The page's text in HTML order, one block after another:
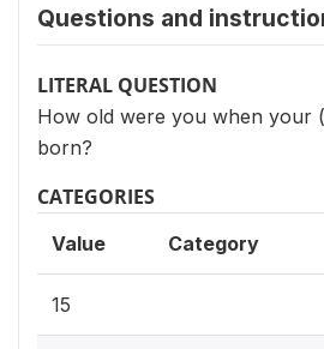
Questions and
LITERAL QUESTION
How old were you when your
born?
CATEGORIES
Value Category
15